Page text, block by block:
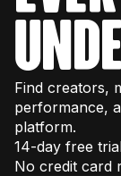
Find creators,
performance,
platform.
14-day free
No credit card